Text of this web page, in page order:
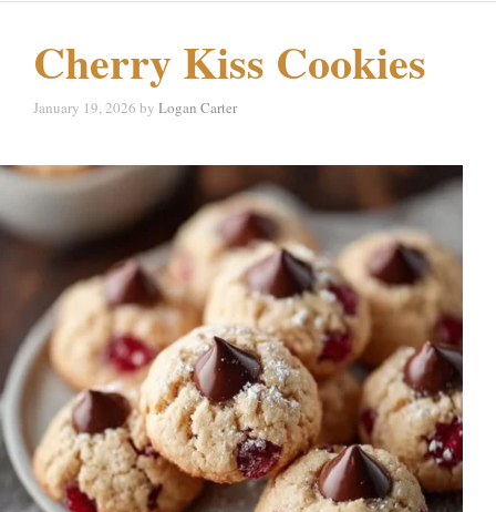
Cherry Kiss Cookies
January 19, 2026 by Logan Carter